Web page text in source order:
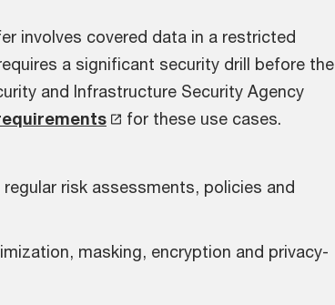
involves covered data in a restricted
a significant security drill before the
and Infrastructure Security Agency
for these use cases.
regular risk assessments, policies and
masking, encryption and privacy-